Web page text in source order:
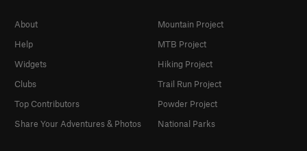
About
Help
Widgets
Clubs
Top Contributors
Share Your Adventures & Photos
Mountain Project
MTB Project
Hiking Project
Trail Run Project
Powder Project
National Parks